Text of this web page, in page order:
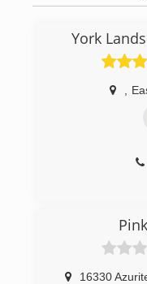
York
16330